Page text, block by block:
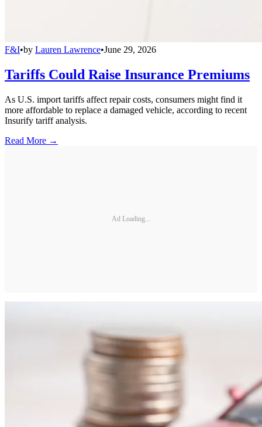
F&I•by Lauren Lawrence•June 29, 2026
Tariffs Could Raise Insurance Premiums
As U.S. import tariffs affect repair costs, consumers might find it
more affordable to replace a damaged vehicle, according to recent
Insurify tariff analysis.
Read More →
Ad Loading...